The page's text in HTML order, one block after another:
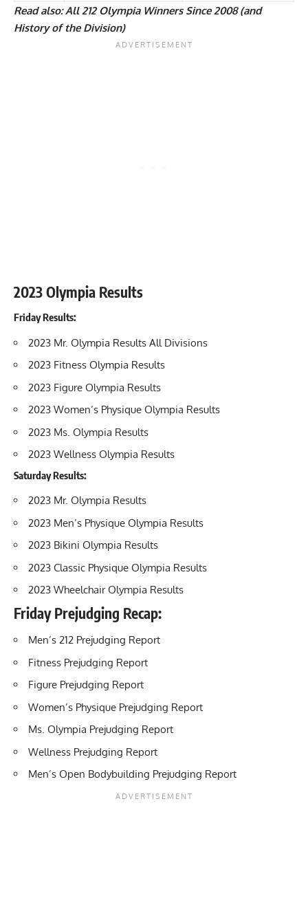
Read also:All 212 Olympia Winners Since 2008 (and
History of the Division)
2023 Olympia Results
Friday Results:
2023 Mr. Olympia Results All Divisions
2023 Fitness Olympia Results
2023 Figure Olympia Results
2023 Women’s Physique Olympia Results
2023 Ms. Olympia Results
2023 Wellness Olympia Results
Saturday Results:
2023 Mr. Olympia Results
2023 Men’s Physique Olympia Results
2023 Bikini Olympia Results
2023 Classic Physique Olympia Results
2023 Wheelchair Olympia Results
Friday Prejudging Recap:
Men’s 212 Prejudging Report
Fitness Prejudging Report
Figure Prejudging Report
Women’s Physique Prejudging Report
Ms. Olympia Prejudging Report
Wellness Prejudging Report
Men’s Open Bodybuilding Prejudging Report